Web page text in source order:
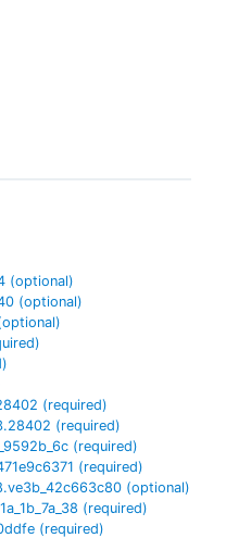
(optional)
(optional)
(required)
(required)
(required)
(required)
(optional)
(required)
(required)